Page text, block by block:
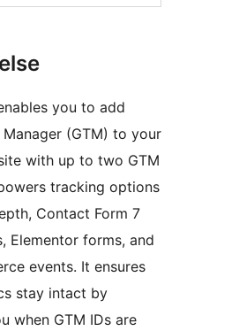
you to add
Manager (GTM) to your
with up to two GTM
tracking options
Contact Form 7
Elementor forms, and
events. It ensures
stay intact by
when GTM IDs are